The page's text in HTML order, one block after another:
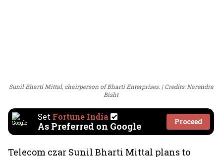
Sunil Bharti Mittal, chairperson of Bharti Enterprises.
Credits: Narendra
Bisht
Set Fortune India
As Preferred on Google Proceed
Telecom czar Sunil Bharti Mittal plans to